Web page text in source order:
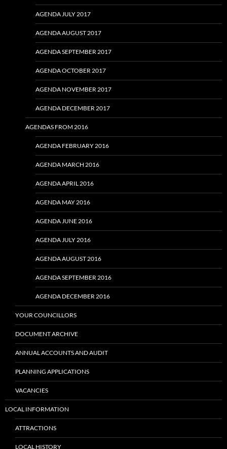
AGENDA JULY 2017
AGENDA AUGUST 2017
AGENDA SEPTEMBER 2017
AGENDA OCTOBER 2017
AGENDA NOVEMBER 2017
AGENDA DECEMBER 2017
AGENDAS FROM 2016
AGENDA FEBRUARY 2016
AGENDA MARCH 2016
AGENDA APRIL 2016
AGENDA MAY 2016
AGENDA JUNE 2016
AGENDA JULY 2016
AGENDA AUGUST 2016
AGENDA SEPTEMBER 2016
AGENDA DECEMBER 2016
YOUR COUNCILLORS
DOCUMENT ARCHIVE
ANNUAL ACCOUNTS AND AUDIT
PLANNING APPLICATIONS
VACANCIES
LOCAL INFORMATION
ATTRACTIONS
LOCAL HISTORY